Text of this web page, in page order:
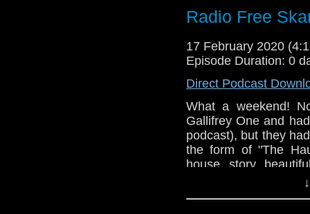
Big Finish Missy
Doctor Who
Gallifrey One
Radio Free
17 February 2020
Episode Duration: 0
Direct Podcast
What a weekend!
Gallifrey One and
podcast), but they
the form of "The
house story
Steven recounts